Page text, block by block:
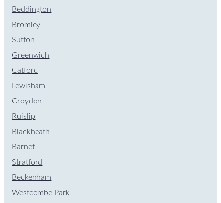
Beddington
Bromley
Sutton
Greenwich
Catford
Lewisham
Croydon
Ruislip
Blackheath
Barnet
Stratford
Beckenham
Westcombe Park